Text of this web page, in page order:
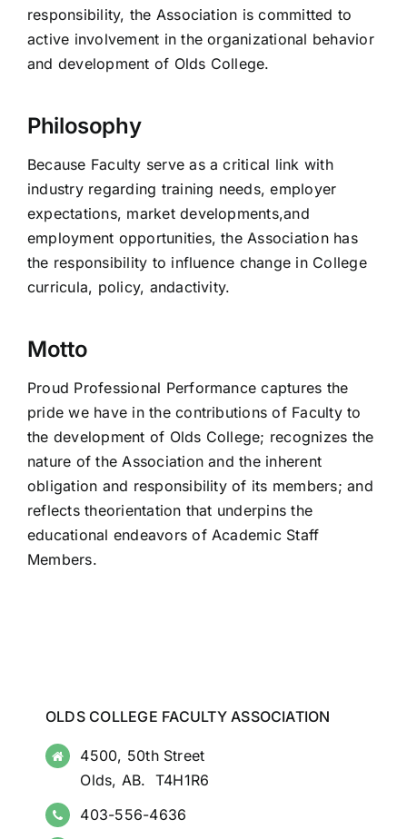
responsibility, the Association is committed to
active involvement in the organizational behavior
and development of Olds College.
Philosophy
Because Faculty serve as a critical link with
industry regarding training needs, employer
expectations, market developments,and
employment opportunities, the Association has
the responsibility to influence change in College
curricula, policy, andactivity.
Motto
Proud Professional Performance captures the
pride we have in the contributions of Faculty to
the development of Olds College; recognizes the
nature of the Association and the inherent
obligation and responsibility of its members; and
reflects theorientation that underpins the
educational endeavors of Academic Staff
Members.
OLDS COLLEGE FACULTY ASSOCIATION
4500, 50th Street
Olds, AB. T4H1R6
403-556-4636